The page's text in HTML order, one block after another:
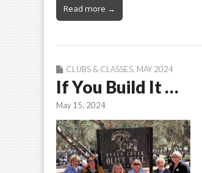
Read more →
CLUBS & CLASSES, MAY 2024
If You Build It …
May 15, 2024